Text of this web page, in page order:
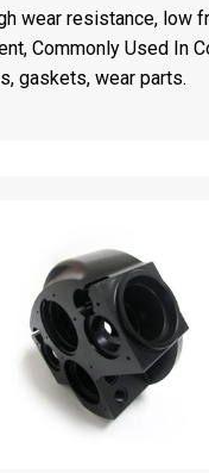
wear resistance, low
Commonly Used In
gaskets, wear parts.